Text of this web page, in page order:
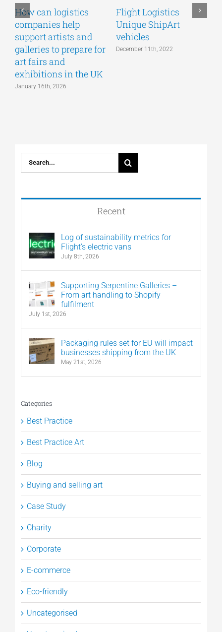
How can logistics
companies help
support artists and
galleries to prepare for
art fairs and
exhibitions in the UK
January 16th, 2026
Flight Logistics
Unique ShipArt
vehicles
December 11th, 2022
Search
for:
Recent
Log of sustainability metrics for
Flight’s electric vans
July 8th, 2026
Supporting Serpentine Galleries –
From art handling to Shopify
fulfilment
July 1st, 2026
Packaging rules set for EU will impact
businesses shipping from the UK
May 21st, 2026
Categories
Best Practice
Best Practice Art
Blog
Buying and selling art
Case Study
Charity
Corporate
E-commerce
Eco-friendly
Uncategorised